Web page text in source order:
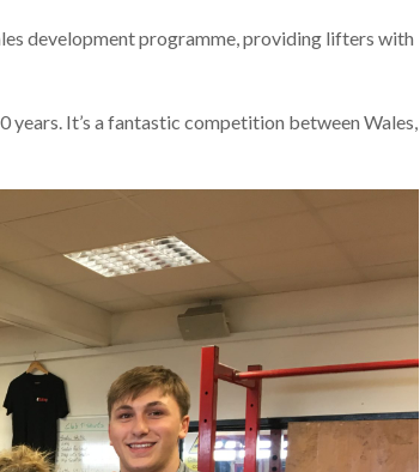
development programme, providing lifters with
It’s a fantastic competition between Wales,